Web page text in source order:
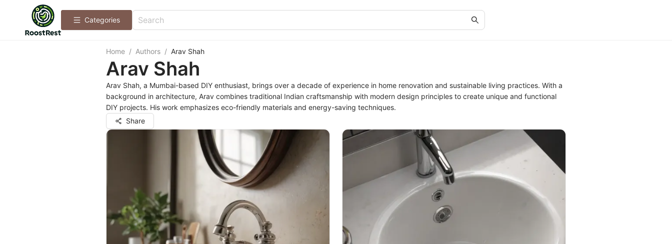
Categories
Home / Authors / Arav Shah
Arav Shah
Arav Shah, a Mumbai-based DIY enthusiast, brings over a decade of experience in home renovation and sustainable living practices. With a
background in architecture, Arav combines traditional Indian craftsmanship with modern design principles to create unique and functional
DIY projects. His work emphasizes eco-friendly materials and energy-saving techniques.
Share